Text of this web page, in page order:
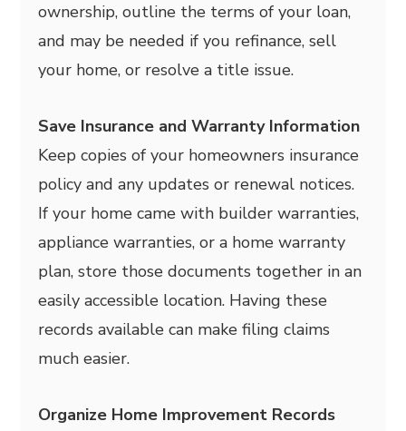
ownership, outline the terms of your loan,
and may be needed if you refinance, sell
your home, or resolve a title issue.
Save Insurance and Warranty Information
Keep copies of your homeowners insurance
policy and any updates or renewal notices.
If your home came with builder warranties,
appliance warranties, or a home warranty
plan, store those documents together in an
easily accessible location. Having these
records available can make filing claims
much easier.
Organize Home Improvement Records